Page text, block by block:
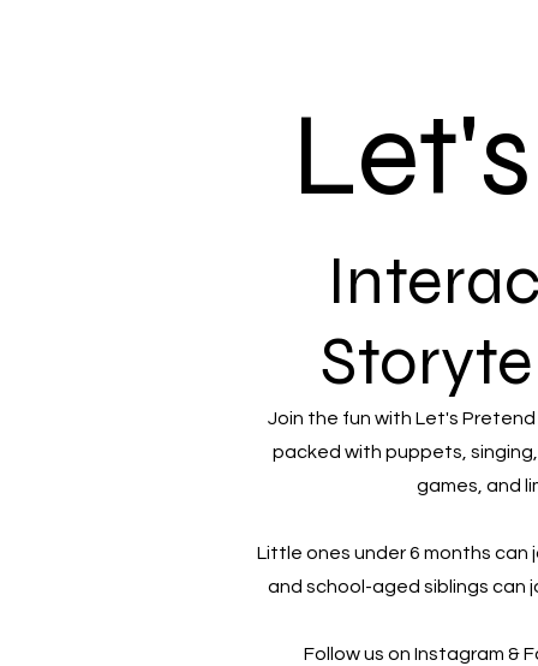
Join the fun with Let's
packed with puppets,
games, and
Little ones under 6 months can
and school-aged siblings can
Follow us on Instagram &